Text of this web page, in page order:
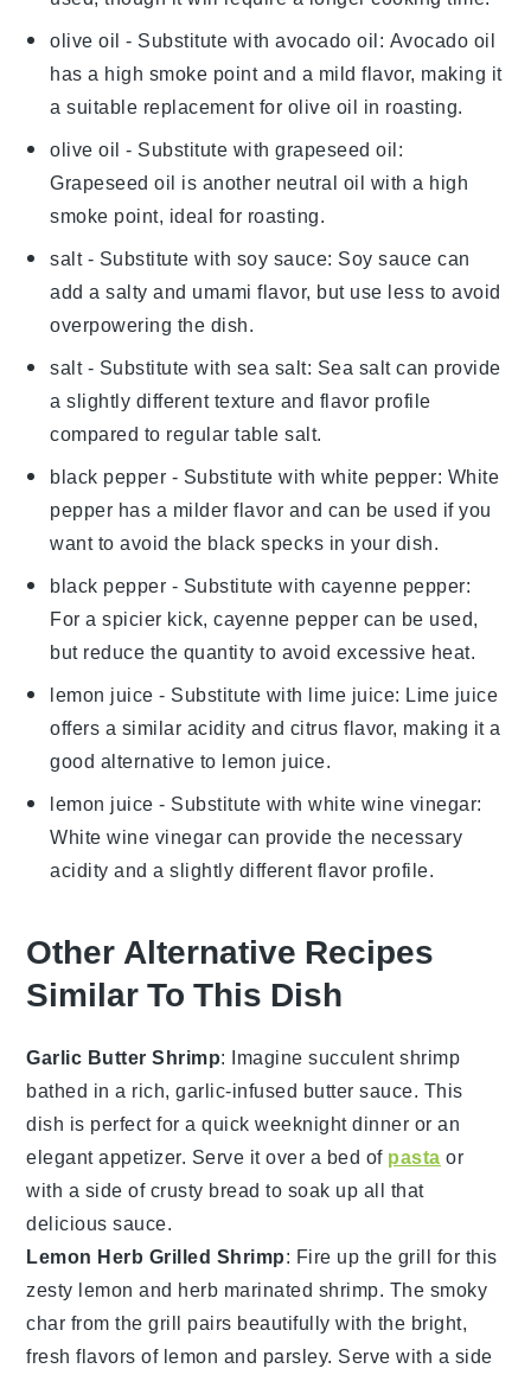
olive oil - Substitute withavocado oil: Avocado oil
has a high smoke point and a mild flavor, making it
a suitable replacement for olive oil in roasting.
olive oil - Substitute withgrapeseed oil:
Grapeseed oil is another neutral oil with a high
smoke point, ideal for roasting.
salt- Substitute with soy sauce: Soy sauce can
add a salty and umami flavor, but use less to avoid
overpowering the dish.
salt- Substitute with sea salt: Sea salt can provide
a slightly different texture and flavor profile
compared to regular table salt.
black pepper - Substitute with white pepper: White
pepper has a milder flavor and can be used if you
want to avoid the black specks in your dish.
black pepper - Substitute with cayenne pepper:
For a spicier kick, cayenne pepper can be used,
but reduce the quantity to avoid excessive heat.
lemon juice - Substitute with lime juice: Lime juice
offers a similar acidity and citrus flavor, making it a
good alternative to lemon juice.
lemon juice - Substitute withwhite wine vinegar:
White wine vinegar can provide the necessary
acidity and a slightly different flavor profile.
Other Alternative Recipes
Similar To This Dish
Garlic Butter Shrimp: Imagine succulentshrimp
bathed in a rich,garlic-infused butter sauce. This
dish is perfect for a quick weeknight dinner or an
elegant appetizer. Serve it over a bed of pasta or
with a side of crusty bread to soak up all that
delicious sauce.
Lemon Herb Grilled Shrimp: Fire up the grill for this
zesty lemon and herb marinated shrimp. The smoky
char from the grill pairs beautifully with the bright,
fresh flavors of lemon and parsley. Serve with a side